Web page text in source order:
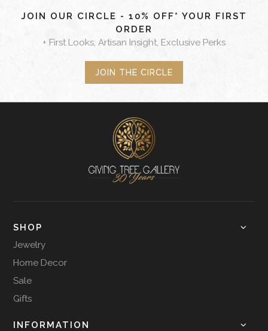
JOIN OUR CIRCLE - 10% OFF* YOUR FIRST
ORDER
+ First Looks, Artisan Insight, Exclusive Perks
JOIN THE CIRCLE
SHOP
Jewelry
Home Decor
Sale
Gifts
INFORMATION